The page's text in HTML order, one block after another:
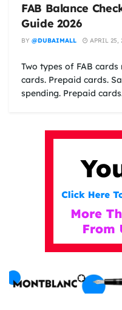
FAB Balance
Guide 2026
BY @DUBAIMALL APRIL 25,
Two types of FAB
cards. Prepaid cards.
spending. Prepaid